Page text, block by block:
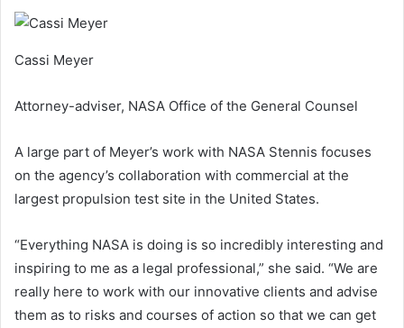
Cassi Meyer
Attorney-adviser, NASA Office of the General Counsel
A large part of Meyer’s work with NASA Stennis focuses
on the agency’s collaboration with commercial at the
largest propulsion test site in the United States.
“Everything NASA is doing is so incredibly interesting and
inspiring to me as a legal professional,” she said. “We are
really here to work with our innovative clients and advise
them as to risks and courses of action so that we can get